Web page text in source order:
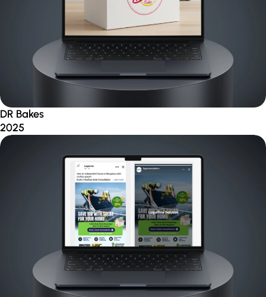
DR Bakes
2025